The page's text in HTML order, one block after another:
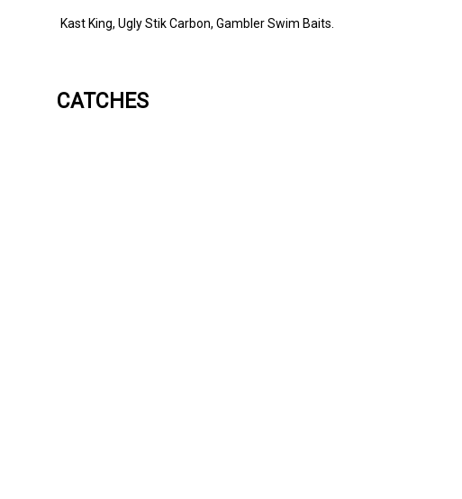
Kast King, Ugly Stik Carbon, Gambler Swim Baits.
CATCHES